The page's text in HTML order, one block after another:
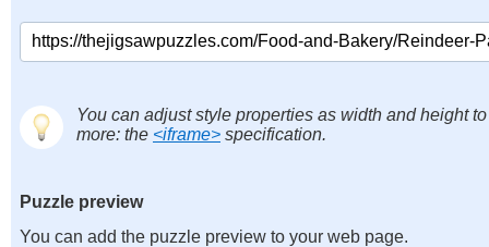
You can adjust style properties as width and height
more: the <iframe> specification.
Puzzle preview
You can add the puzzle preview to your web page.